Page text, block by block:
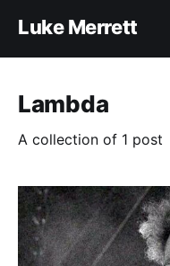
Luke Merrett
Lambda
A collection of 1 post